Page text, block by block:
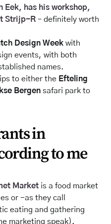
Eek, has his workshop,
Strijp-R – definitely worth
Design Week with
events, with both
names.
to either the Efteling
Bergen safari park to
in
to me
Market is a food market
or -as they call
eating and gathering
marketing speak).